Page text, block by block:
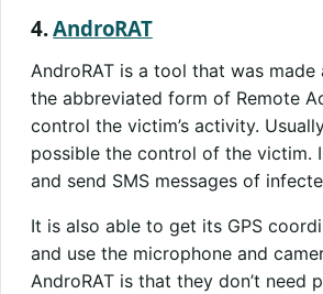
4.AndroRAT
AndroRATis a tool that was made
the abbreviated form of Remote
control the victim’s activity.
possible the control of the victim.
and send SMS messages of
It is also able to get its GPS
and use the microphone and
AndroRAT is that they don’t